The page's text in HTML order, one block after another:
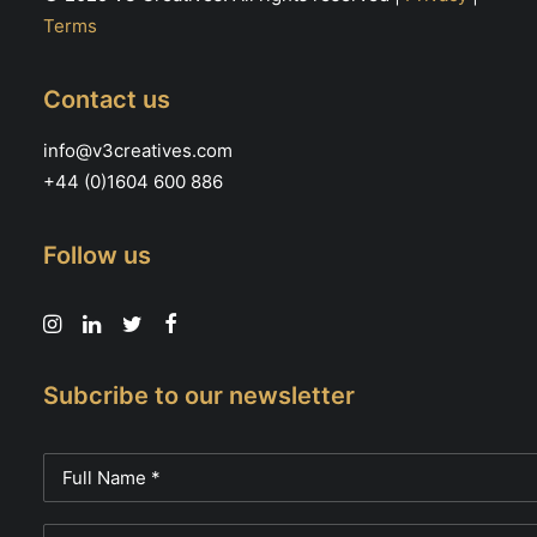
Terms
Contact us
info@v3creatives.com
+44 (0)1604 600 886
Follow us
Subcribe to our newsletter